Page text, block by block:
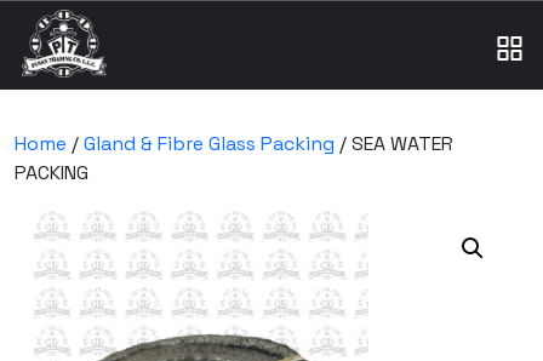
Home /Gland & Fibre Glass Packing / SEA WATER
PACKING